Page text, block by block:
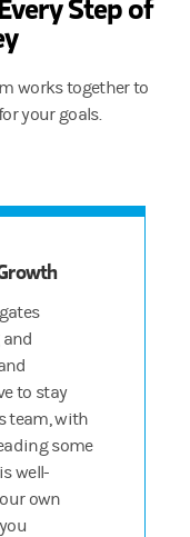
capabilities go
LLC. Member SIPC.
to “resources” if
works together to
your goals.
to stay
team, with
some
well-
own